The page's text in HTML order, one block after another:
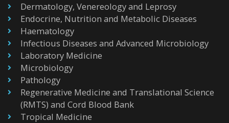
Dermatology, Venereology and Leprosy
Endocrine, Nutrition and Metabolic Diseases
Haematology
Infectious Diseases and Advanced Microbiology
Laboratory Medicine
Microbiology
Pathology
Regenerative Medicine and Translational Science
(RMTS) and Cord Blood Bank
Tropical Medicine